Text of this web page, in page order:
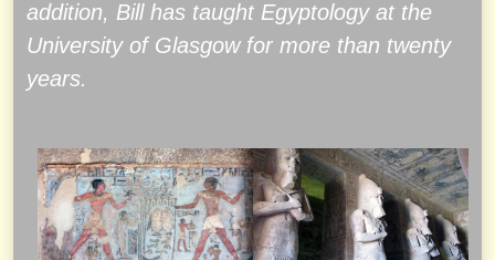
addition, Bill has taught Egyptology at the
University of Glasgow for more than twenty
years.